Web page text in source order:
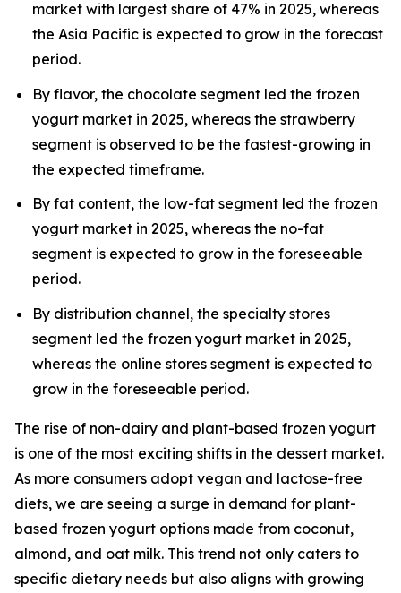
market with largest share of 47% in 2025, whereas
the Asia Pacific is expected to grow in the forecast
period.
By flavor, the chocolate segment led the frozen
yogurt market in 2025, whereas the strawberry
segment is observed to be the fastest-growing in
the expected timeframe.
By fat content, the low-fat segment led the frozen
yogurt market in 2025, whereas the no-fat
segment is expected to grow in the foreseeable
period.
By distribution channel, the specialty stores
segment led the frozen yogurt market in 2025,
whereas the online stores segment is expected to
grow in the foreseeable period.
The rise of non-dairy and plant-based frozen yogurt
is one of the most exciting shifts in the dessert market.
As more consumers adopt vegan and lactose-free
diets, we are seeing a surge in demand for plant-
based frozen yogurt options made from coconut,
almond, and oat milk. This trend not only caters to
specific dietary needs but also aligns with growing